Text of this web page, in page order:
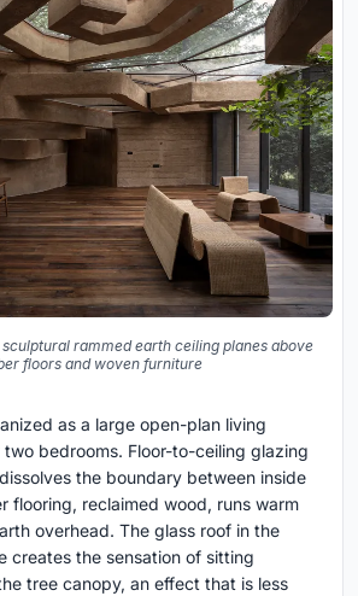
rammed earth ceiling planes above
floors and woven furniture
as a large open-plan living
bedrooms. Floor-to-ceiling glazing
the boundary between inside
flooring, reclaimed wood, runs warm
overhead. The glass roof in the
creates the sensation of sitting
tree canopy, an effect that is less